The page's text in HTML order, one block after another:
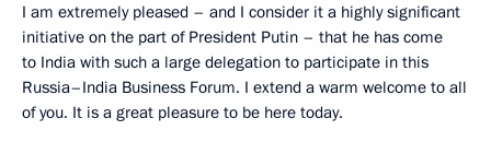
I am extremely pleased – and I consider it a highly significant
initiative on the part of President Putin – that he has come
to India with such a large delegation to participate in this
Russia–India Business Forum. I extend a warm welcome to all
of you. It is a great pleasure to be here today.